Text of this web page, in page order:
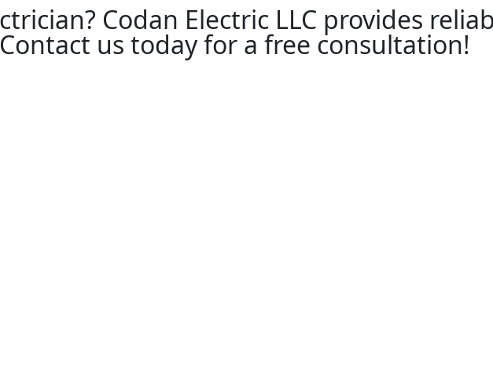
Codan Electric LLC provides
us today for a free consultation!